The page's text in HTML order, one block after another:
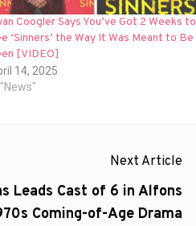
Coogler Says You’ve Got 2 Weeks to
‘Sinners’ the Way It Was Meant to Be
[VIDEO]
14, 2025
Next Article
Leads Cast of 6 in Alfons
Coming-of-Age Drama